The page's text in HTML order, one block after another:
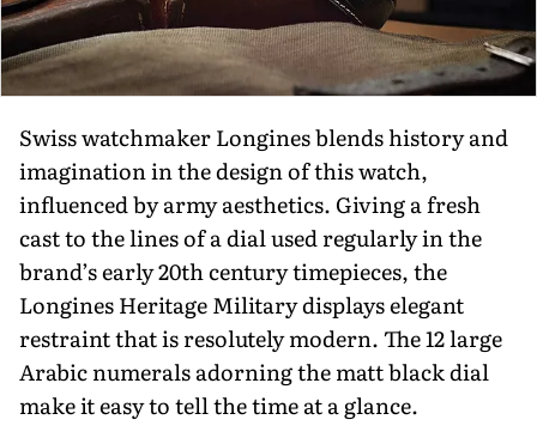
Swiss watchmaker Longines blends history and
imagination in the design of this watch,
influenced by army aesthetics. Giving a fresh
cast to the lines of a dial used regularly in the
brand’s early 20th century timepieces, the
Longines Heritage Military displays elegant
restraint that is resolutely modern. The 12 large
Arabic numerals adorning the matt black dial
make it easy to tell the time at a glance.